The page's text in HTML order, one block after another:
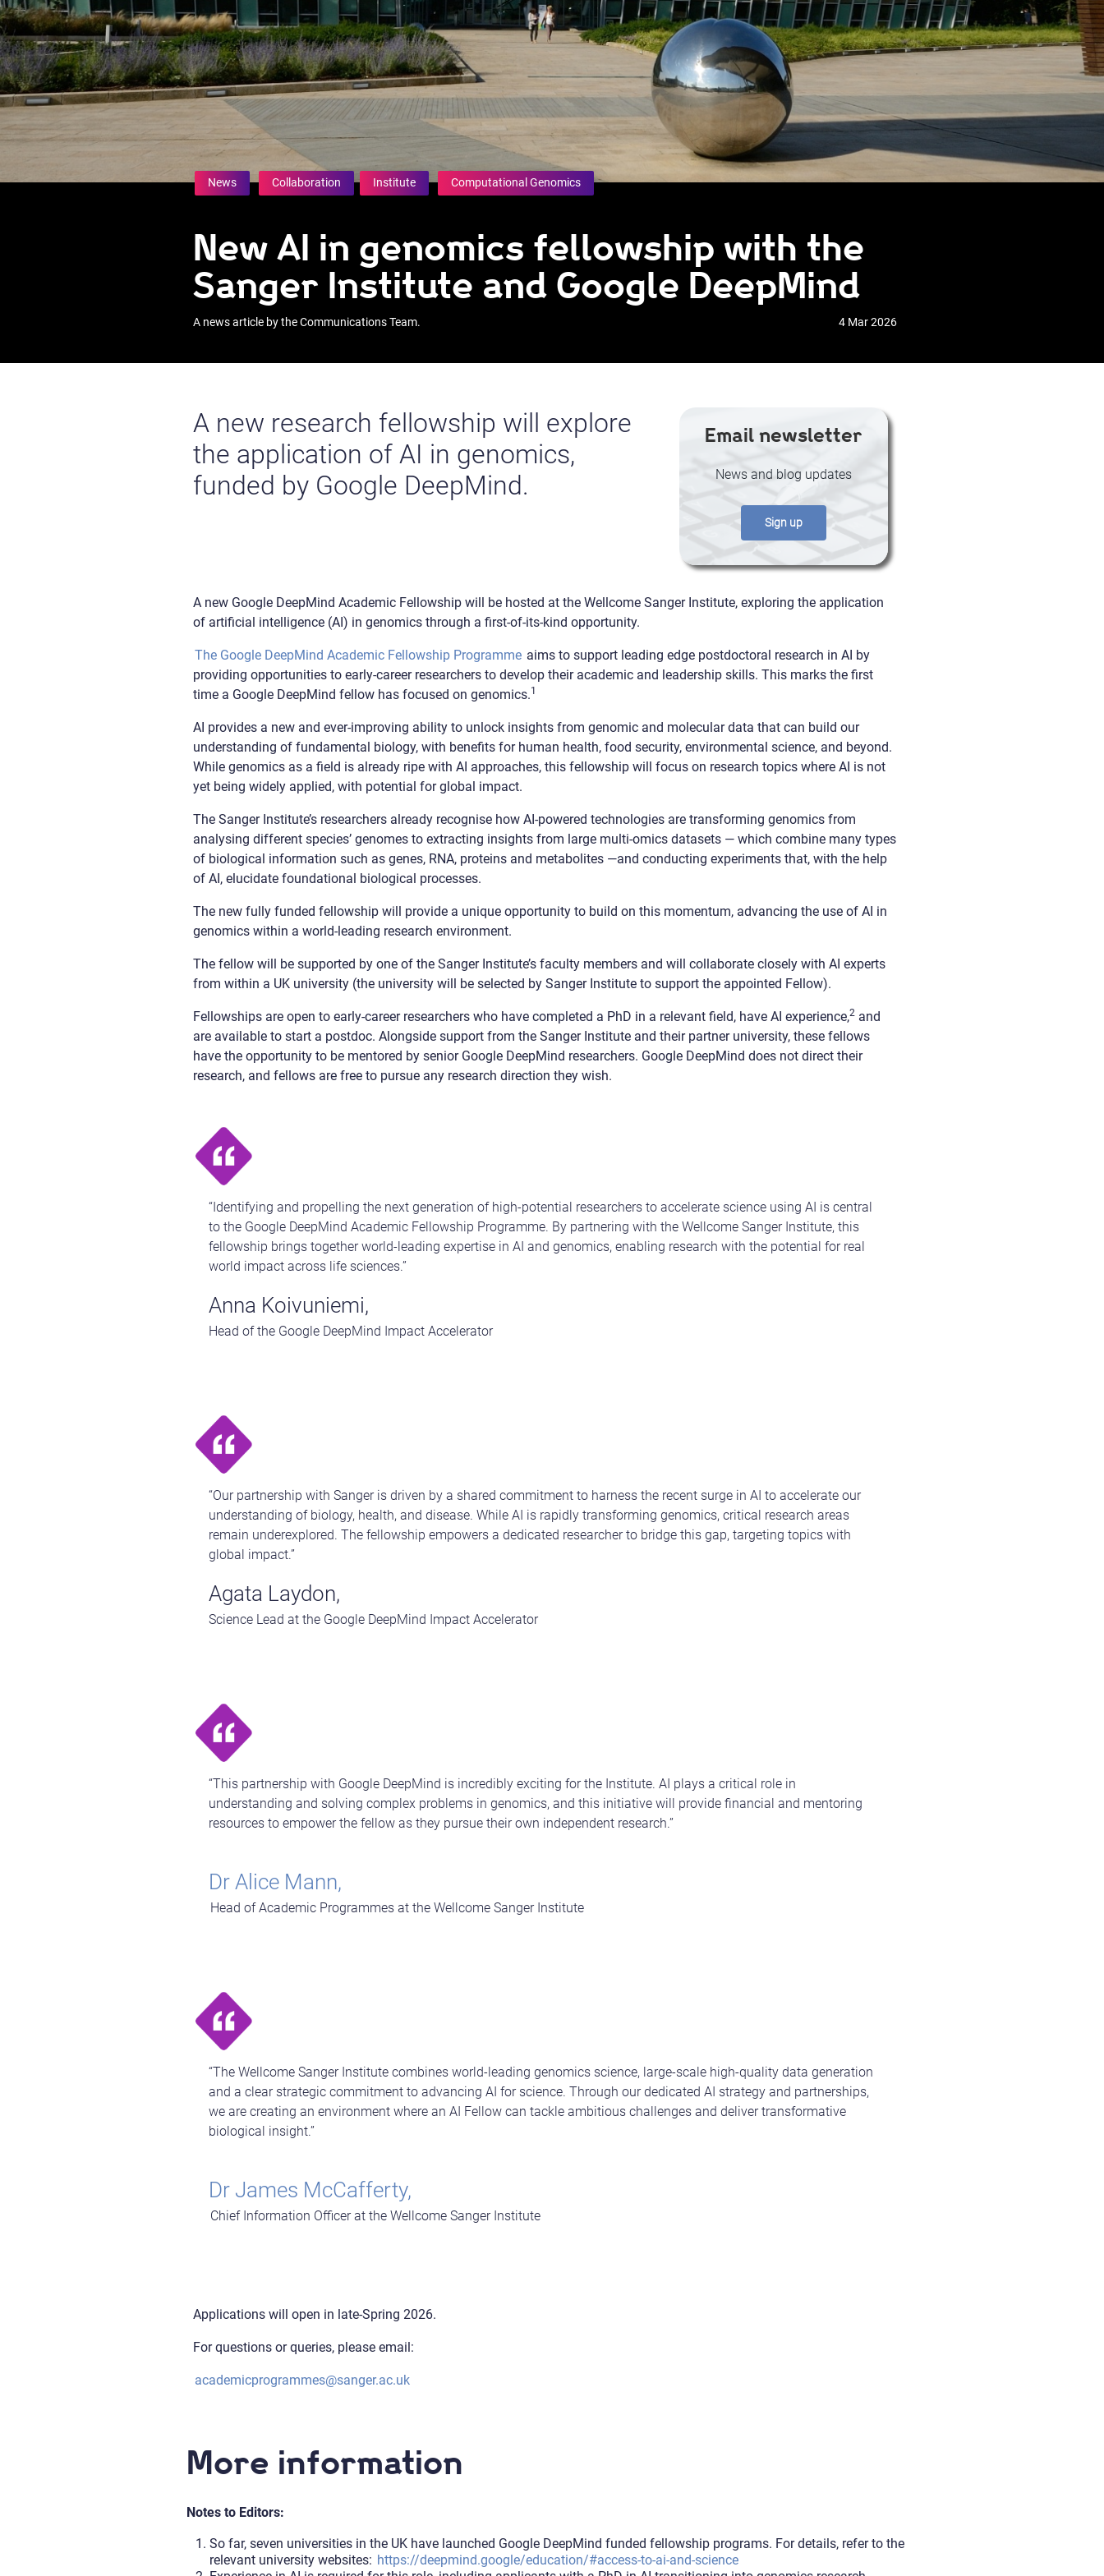
News Collaboration Institute Computational Genomics
New AI in genomics fellowship with the
Sanger Institute and Google DeepMind
A news article by the Communications Team. 4 Mar 2026
A new research fellowship will explore
the application of AI in genomics,
funded by Google DeepMind.
Email newsletter
News and blog updates
Sign up
A new Google DeepMind Academic Fellowship will be hosted at the Wellcome Sanger Institute, exploring the application
of artificial intelligence (AI) in genomics through a first-of-its-kind opportunity.
The Google DeepMind Academic Fellowship Programme aims to support leading edge postdoctoral research in AI by
providing opportunities to early-career researchers to develop their academic and leadership skills. This marks the first
time a Google DeepMind fellow has focused on genomics.1
AI provides a new and ever-improving ability to unlock insights from genomic and molecular data that can build our
understanding of fundamental biology, with benefits for human health, food security, environmental science, and beyond.
While genomics as a field is already ripe with AI approaches, this fellowship will focus on research topics where AI is not
yet being widely applied, with potential for global impact.
The Sanger Institute’s researchers already recognise how AI-powered technologies are transforming genomics from
analysing different species’ genomes to extracting insights from large multi-omics datasets — which combine many types
of biological information such as genes, RNA, proteins and metabolites —and conducting experiments that, with the help
of AI, elucidate foundational biological processes.
The new fully funded fellowship will provide a unique opportunity to build on this momentum, advancing the use of AI in
genomics within a world-leading research environment.
The fellow will be supported by one of the Sanger Institute’s faculty members and will collaborate closely with AI experts
from within a UK university (the university will be selected by Sanger Institute to support the appointed Fellow).
Fellowships are open to early-career researchers who have completed a PhD in a relevant field, have AI experience,2and
are available to start a postdoc. Alongside support from the Sanger Institute and their partner university, these fellows
have the opportunity to be mentored by senior Google DeepMind researchers. Google DeepMind does not direct their
research, and fellows are free to pursue any research direction they wish.
“Identifying and propelling the next generation of high-potential researchers to accelerate science using AI is central
to the Google DeepMind Academic Fellowship Programme. By partnering with the Wellcome Sanger Institute, this
fellowship brings together world-leading expertise in AI and genomics, enabling research with the potential for real
world impact across life sciences.”
Anna Koivuniemi,
Head of the Google DeepMind Impact Accelerator
“Our partnership with Sanger is driven by a shared commitment to harness the recent surge in AI to accelerate our
understanding of biology, health, and disease. While AI is rapidly transforming genomics, critical research areas
remain underexplored. The fellowship empowers a dedicated researcher to bridge this gap, targeting topics with
global impact.”
Agata Laydon,
Science Lead at the Google DeepMind Impact Accelerator
“This partnership with Google DeepMind is incredibly exciting for the Institute. AI plays a critical role in
understanding and solving complex problems in genomics, and this initiative will provide financial and mentoring
resources to empower the fellow as they pursue their own independent research.”
Dr Alice Mann,
Head of Academic Programmes at the Wellcome Sanger Institute
“The Wellcome Sanger Institute combines world-leading genomics science, large-scale high-quality data generation
and a clear strategic commitment to advancing AI for science. Through our dedicated AI strategy and partnerships,
we are creating an environment where an AI Fellow can tackle ambitious challenges and deliver transformative
biological insight.”
Dr James McCafferty,
Chief Information Officer at the Wellcome Sanger Institute
Applications will open in late-Spring 2026.
For questions or queries, please email:
academicprogrammes@sanger.ac.uk
More information
Notes to Editors:
So far, seven universities in the UK have launched Google DeepMind funded fellowship programs. For details, refer to the
relevant university websites: https://deepmind.google/education/#access-to-ai-and-science